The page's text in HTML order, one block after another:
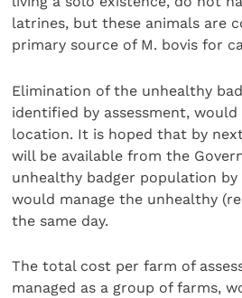
latrines, but these animals are
primary source of M. bovis for
Elimination of the unhealthy
identified by assessment,
location. It is hoped that by
will be available from the
unhealthy badger population
would manage the unhealthy
the same day.
The total cost per farm of
managed as a group of farms,